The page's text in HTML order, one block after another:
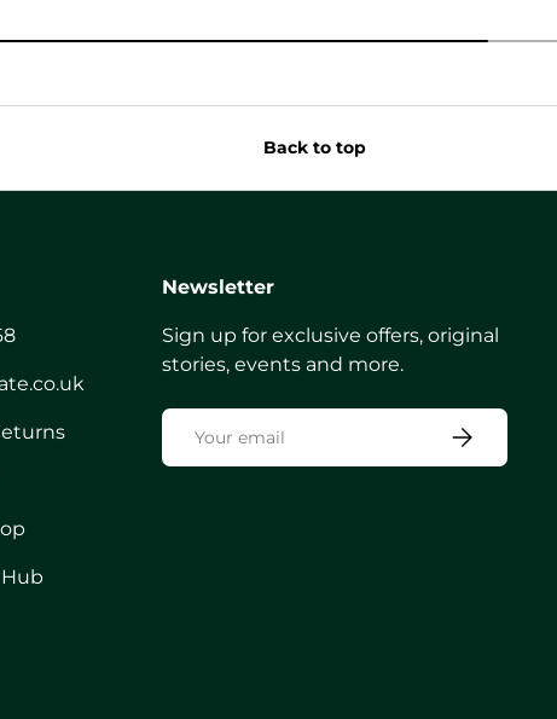
Back to top
Newsletter
Sign up for exclusive offers, original
stories, events and more.
Email Subscribe